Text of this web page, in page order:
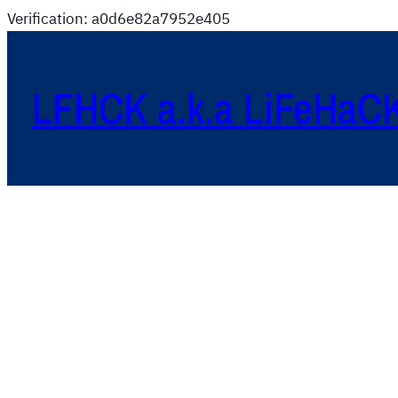
Verification: a0d6e82a7952e405
LFHCK a.k.a